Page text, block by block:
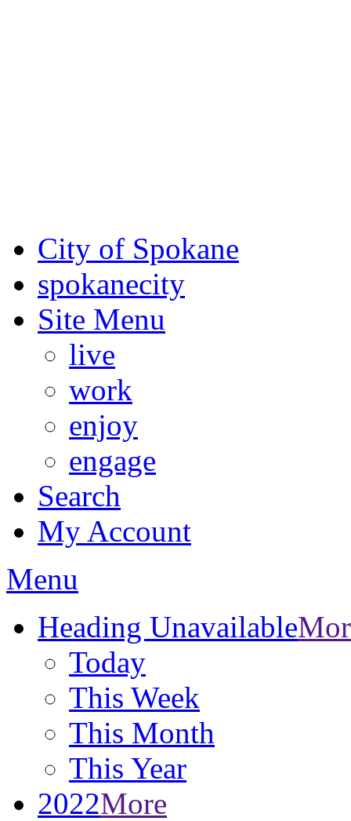
City of Spokane
spokanecity
Site Menu
live
work
enjoy
engage
Search
My Account
Menu
Heading Unavailable
Today
This Week
This Month
This Year
2022More